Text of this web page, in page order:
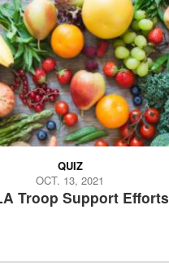
are displayed.
Troop Support Efforts
QUIZ
OCT. 13, 2021